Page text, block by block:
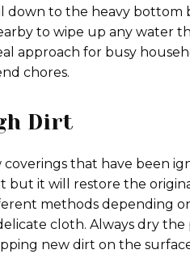
down to the heavy bottom
to wipe up any water
approach for busy
chores.
Dirt
that have been
but it will restore the
methods depending
cloth. Always dry the
new dirt on the